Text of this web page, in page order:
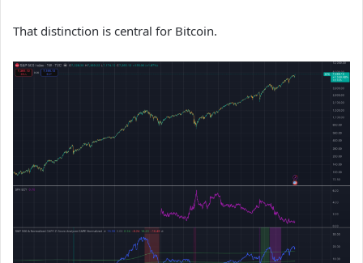
That distinction is central for Bitcoin.